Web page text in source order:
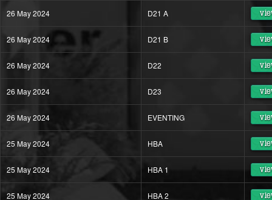
26 May 2024 D21 A
26 May 2024 D21 B
26 May 2024 D22
26 May 2024 D23
26 May 2024 EVENTING
25 May 2024 HBA
25 May 2024 HBA 1
25 May 2024 HBA 2